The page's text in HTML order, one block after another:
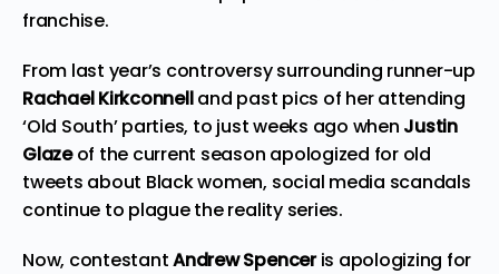
franchise.
From last year’s controversy surrounding runner-up
Rachael Kirkconnelland past pics of her attending
‘Old South’ parties, to just weeks ago when Justin
Glazeof the current season apologized for old
tweets about Black women, social media scandals
continue to plague the reality series.
Now, contestantAndrew Spenceris apologizing for